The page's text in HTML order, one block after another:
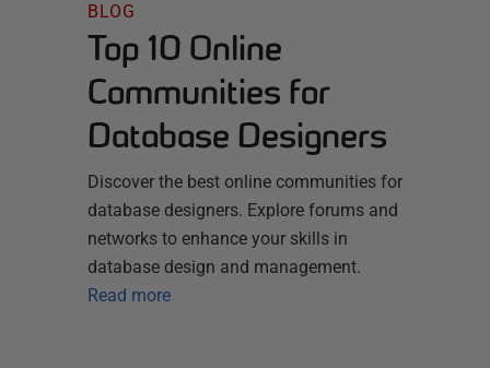
BLOG
Top 10 Online
Communities for
Database Designers
Discover the best online communities for
database designers. Explore forums and
networks to enhance your skills in
database design and management.
Read more